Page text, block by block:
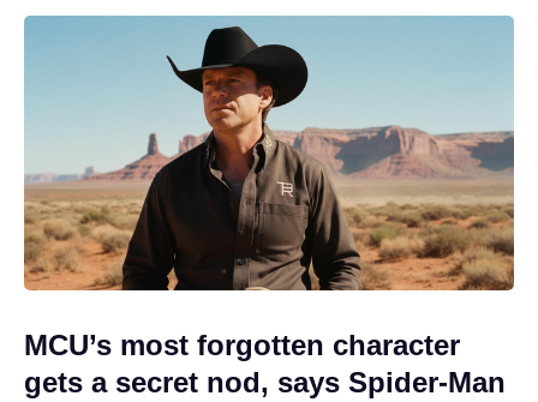
MCU’s most forgotten character
gets a secret nod, says Spider-Man